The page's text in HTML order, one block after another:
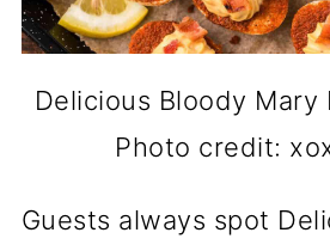
Delicious Bloody Mary
Photo credit:
Guests always spot